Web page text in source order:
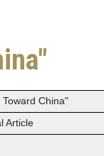
Toward China"
Article